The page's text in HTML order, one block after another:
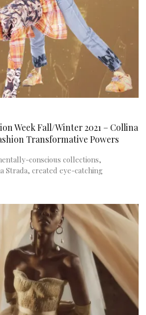
Week Fall/Winter 2021 – Collina
Transformative Powers
conscious collections,
Strada, created eye-catching